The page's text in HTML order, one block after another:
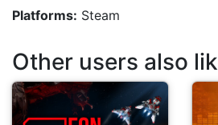
Platforms: Steam
Other users also